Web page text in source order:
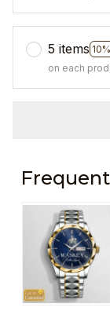
5 items
on each